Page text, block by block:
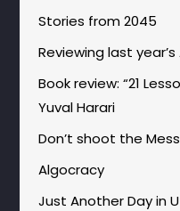
Stories from 2045
Reviewing last
Book review: “21
Yuval Harari
Don’t shoot the
Algocracy
Just Another Day in